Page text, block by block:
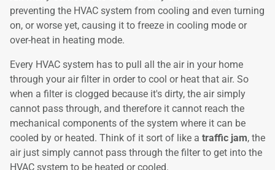
preventing the HVAC system from cooling and even turning
on, or worse yet, causing it to freeze in cooling mode or
over-heat in heating mode.
Every HVAC system has to pull all the air in your home
through your air filter in order to cool or heat that air. So
when a filter is clogged because it's dirty, the air simply
cannot pass through, and therefore it cannot reach the
mechanical components of the system where it can be
cooled by or heated. Think of it sort of like a traffic jam, the
air just simply cannot pass through the filter to get into the
HVAC system to be heated or cooled.